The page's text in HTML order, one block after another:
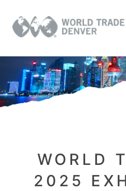
WORLD
2025